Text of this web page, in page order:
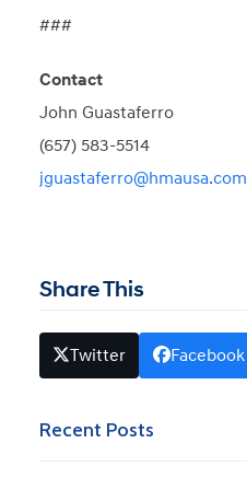
###
Contact
John Guastaferro
(657) 583-5514
jguastaferro@hmausa.com
Share This
Twitter Facebook
Recent Posts